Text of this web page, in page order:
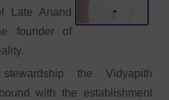
Late Anand
founder of
the Vidyapith
with the establishment